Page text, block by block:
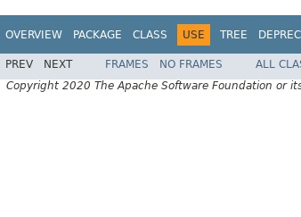
OVERVIEW PACKAGE CLASS USE TREE
PREV NEXT FRAMES NO FRAMES
ALL
Copyright 2020 The Apache Software Foundation or